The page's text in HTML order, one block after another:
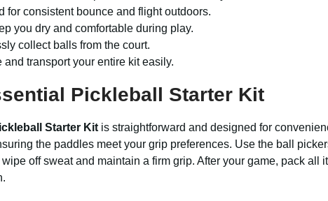
for consistent bounce and flight outdoors.
you dry and comfortable during play.
collect balls from the court.
transport your entire kit easily.
Pickleball Starter Kit
Starter Kit is straightforward and designed for
the paddles meet your grip preferences. Use the ball
off sweat and maintain a firm grip. After your game, pack